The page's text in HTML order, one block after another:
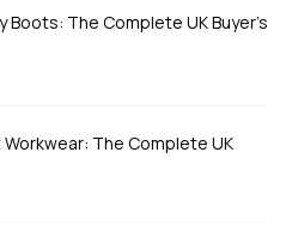
Boots: The Complete UK Buyer's
The Complete UK